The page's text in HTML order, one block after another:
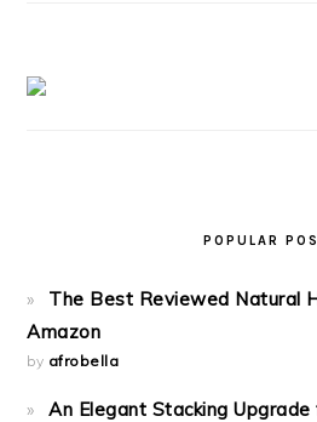
POPULAR
The Best Reviewed Natural
Amazon
by afrobella
An Elegant Stacking